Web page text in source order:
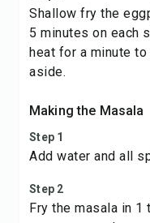
Shallow fry the
5 minutes on each
heat for a minute
aside.
Making the Masala
Step 1
Add water and all
Step 2
Fry the masala in